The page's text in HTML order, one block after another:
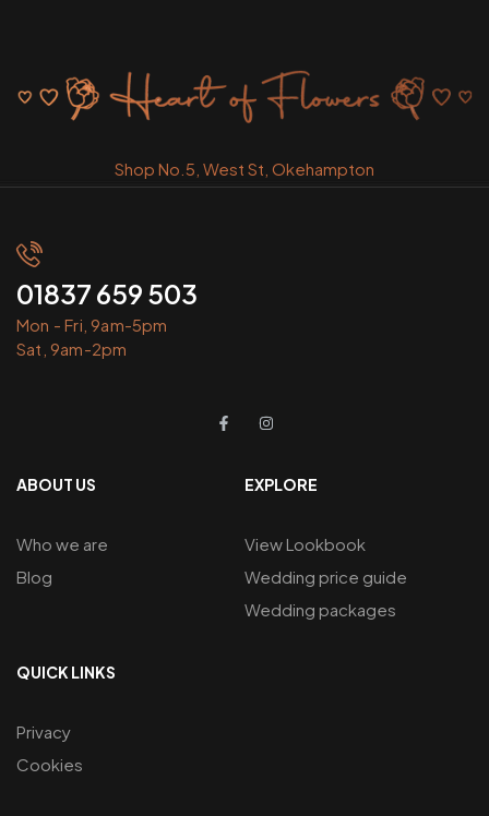
Shop No.5, West St, Okehampton
01837 659 503
Mon - Fri, 9am-5pm
Sat, 9am-2pm
ABOUT US
Who we are
Blog
EXPLORE
View Lookbook
Wedding price guide
Wedding packages
QUICK LINKS
Privacy
Cookies